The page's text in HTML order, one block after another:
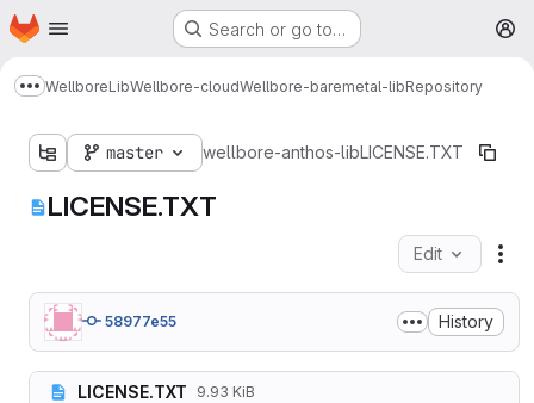
Skip to main content
Homepage Search or go to…
Show more breadcrumbs
WellboreLibWellbore-cloudWellbore-baremetal-libRepository
master wellbore-anthos-libLICENSE.TXT
LICENSE.TXT
Edit
58977e55 History
LICENSE.TXT 9.93 KiB